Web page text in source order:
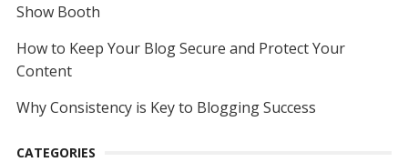
Show Booth
How to Keep Your Blog Secure and Protect Your
Content
Why Consistency is Key to Blogging Success
CATEGORIES